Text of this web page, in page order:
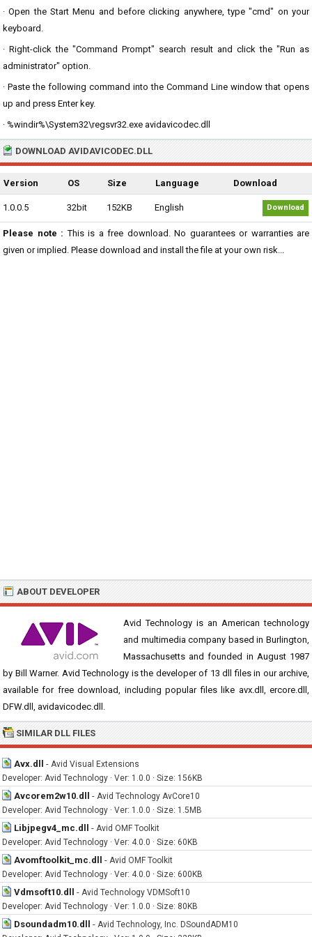
· Open the Start Menu and before clicking anywhere, type "cmd" on your
keyboard.
· Right-click the "Command Prompt" search result and click the "Run as
administrator" option.
· Paste the following command into the Command Line window that opens
up and press Enter key.
· %windir%\System32\regsvr32.exe avidavicodec.dll
DOWNLOAD AVIDAVICODEC.DLL
Version OS Size Language Download
1.0.0.5 32bit 152KB English Download
Please note : This is a free download. No guarantees or warranties are
given or implied. Please download and install the file at your own risk...
ABOUT DEVELOPER
Avid Technology is an American technology
and multimedia company based in Burlington,
Massachusetts and founded in August 1987
by Bill Warner. Avid Technology is the developer of 13 dll files in our archive,
available for free download, including popular files like avx.dll, ercore.dll,
DFW.dll, avidavicodec.dll.
SIMILAR DLL FILES
Avx.dll - Avid Visual Extensions
Developer: Avid Technology · Ver: 1.0.0 · Size: 156KB
Avcorem2w10.dll - Avid Technology AvCore10
Developer: Avid Technology · Ver: 1.0.0 · Size: 1.5MB
Libjpegv4_mc.dll - Avid OMF Toolkit
Developer: Avid Technology · Ver: 4.0.0 · Size: 60KB
Avomftoolkit_mc.dll - Avid OMF Toolkit
Developer: Avid Technology · Ver: 4.0.0 · Size: 600KB
Vdmsoft10.dll - Avid Technology VDMSoft10
Developer: Avid Technology · Ver: 1.0.0 · Size: 80KB
Dsoundadm10.dll - Avid Technology, Inc. DSoundADM10